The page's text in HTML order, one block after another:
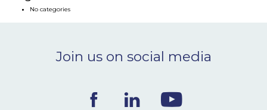
CONTACT
Ceva Worldwide
No categories
Join us on social media